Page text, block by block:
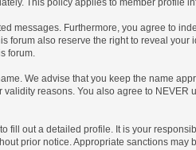
messages. Furthermore, you agree to
forum also reserve the right to reveal
forum.
We advise that you keep the name
reasons. You also agree to
fill out a detailed profile. It is your
prior notice. Appropriate sanctions may